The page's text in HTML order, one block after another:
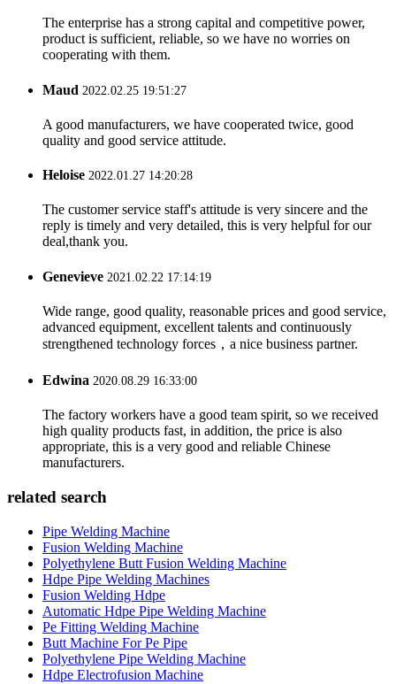
The enterprise has a strong capital and competitive power,
product is sufficient, reliable, so we have no worries on
cooperating with them.
Maud 2022.02.25 19:51:27
A good manufacturers, we have cooperated twice, good
quality and good service attitude.
Heloise 2022.01.27 14:20:28
The customer service staff's attitude is very sincere and the
reply is timely and very detailed, this is very helpful for our
deal,thank you.
Genevieve 2021.02.22 17:14:19
Wide range, good quality, reasonable prices and good service,
advanced equipment, excellent talents and continuously
strengthened technology forces，a nice business partner.
Edwina 2020.08.29 16:33:00
The factory workers have a good team spirit, so we received
high quality products fast, in addition, the price is also
appropriate, this is a very good and reliable Chinese
manufacturers.
related search
Pipe Welding Machine
Fusion Welding Machine
Polyethylene Butt Fusion Welding Machine
Hdpe Pipe Welding Machines
Fusion Welding Hdpe
Automatic Hdpe Pipe Welding Machine
Pe Fitting Welding Machine
Butt Machine For Pe Pipe
Polyethylene Pipe Welding Machine
Hdpe Electrofusion Machine